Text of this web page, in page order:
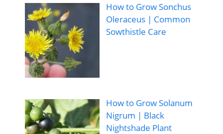
How to Grow Sonchus
Oleraceus | Common
Sowthistle Care
How to Grow Solanum
Nigrum | Black
Nightshade Plant